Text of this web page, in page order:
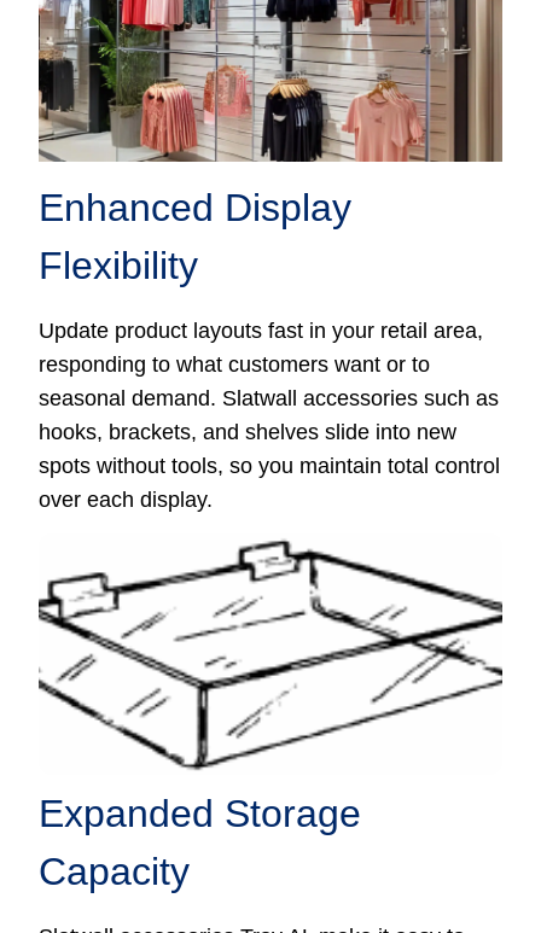
Enhanced Display
Flexibility
Update product layouts fast in your retail area,
responding to what customers want or to
seasonal demand. Slatwall accessories such as
hooks, brackets, and shelves slide into new
spots without tools, so you maintain total control
over each display.
Expanded Storage
Capacity